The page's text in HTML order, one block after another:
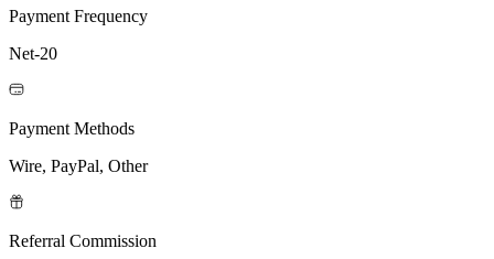
Payment Frequency
Net-20
Payment Methods
Wire, PayPal, Other
Referral Commission